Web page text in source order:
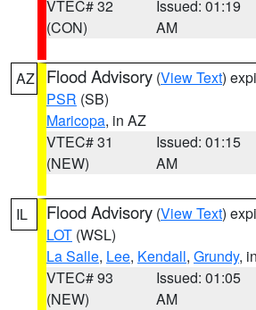
VTEC# 32
(CON)
Issued: 01:19
AM
AZ Flood Advisory (View Text)
PSR (SB)
Maricopa, in AZ
VTEC# 31
(NEW)
Issued: 01:15
AM
IL Flood Advisory (View Text)
LOT (WSL)
La Salle, Lee, Kendall, Grundy,
VTEC# 93
(NEW)
Issued: 01:05
AM